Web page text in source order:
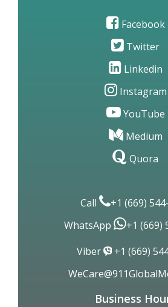
Facebook
Twitter
Linkedin
Instagram
YouTube
Medium
Quora
Call
+1 (669)
WhatsApp
+1 (669)
Viber
+1 (669)
Business